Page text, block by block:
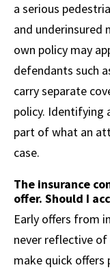
a serious
and underinsured
own policy may
defendants such
carry separate
policy. Identifying
part of what an
case.
The insurance
offer. Should I
Early offers from
never reflective
make quick offers